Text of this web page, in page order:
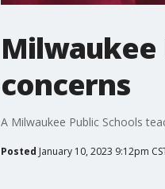
Milwaukee
concerns
A Milwaukee Public Schools
Posted January 10, 2023 9:12pm